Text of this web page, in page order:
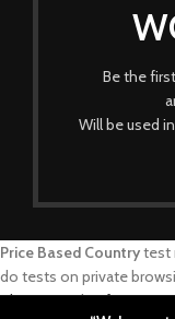
Be the
Will be used
Price Based Countrytest
do tests on private
ChromeandSafari